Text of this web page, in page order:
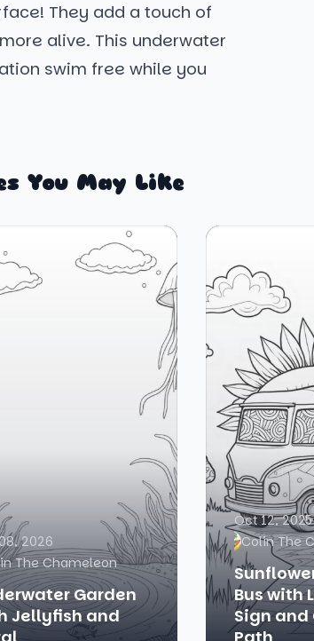
They add a touch of
alive. This underwater
swim free while you
You May Like
2026
The Chameleon
Garden
Jellyfish and
Oct 12, 2025
Colin The
Bus with
Sign